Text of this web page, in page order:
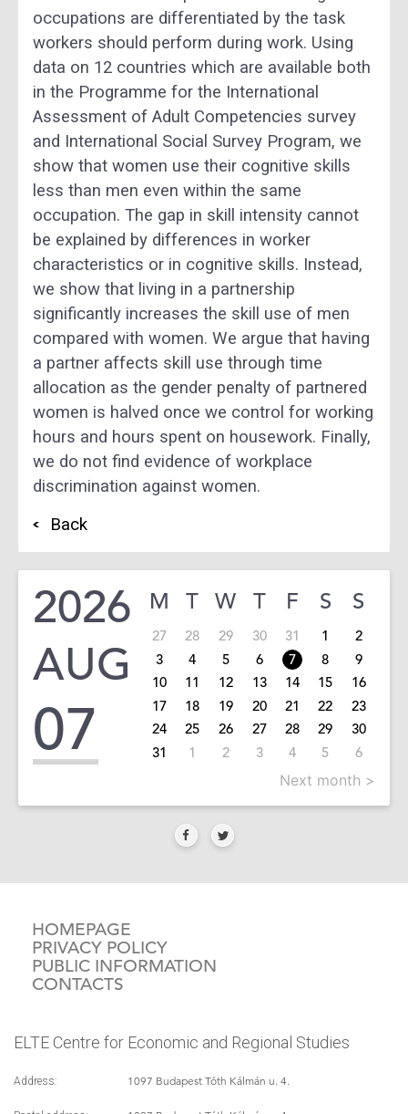
occupations are differentiated by the task
workers should perform during work. Using
data on 12 countries which are available both
in the Programme for the International
Assessment of Adult Competencies survey
and International Social Survey Program, we
show that women use their cognitive skills
less than men even within the same
occupation. The gap in skill intensity cannot
be explained by differences in worker
characteristics or in cognitive skills. Instead,
we show that living in a partnership
significantly increases the skill use of men
compared with women. We argue that having
a partner affects skill use through time
allocation as the gender penalty of partnered
women is halved once we control for working
hours and hours spent on housework. Finally,
we do not find evidence of workplace
discrimination against women.
Back
2026
AUG
07
M T W T F S S
27 28 29 30 31 1
2
3
4 5 6 7 8
9
10
11 12 13 14 15
16
17
18 19 20 21 22
23
24
25 26 27 28 29
30
31
1 2 3 4 5 6
Next month >
HOMEPAGE
PRIVACY POLICY
PUBLIC INFORMATION
CONTACTS
ELTE Centre for Economic and Regional Studies
Address: 1097 Budapest Tóth Kálmán u. 4.